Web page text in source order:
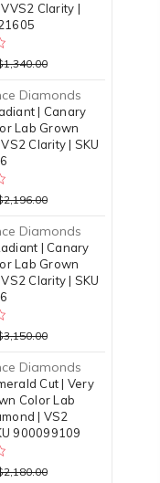
Clarity |
Diamonds
| Canary
Lab Grown
Clarity | SKU
Diamonds
| Canary
Lab Grown
Clarity | SKU
Diamonds
Cut | Very
Color Lab
| VS2
900099109